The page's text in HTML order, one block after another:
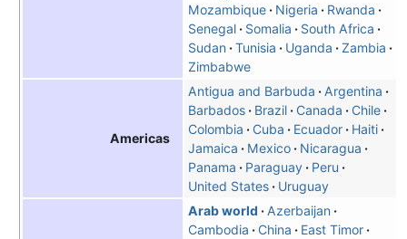
Mozambique
Nigeria
Rwanda
Senegal
Somalia
South Africa
Sudan Tunisia Uganda
Zambia
Zimbabwe
Americas
Antigua and Barbuda
Argentina
Barbados
Brazil Canada
Chile
Colombia
Cuba Ecuador
Haiti
Jamaica
Mexico
Nicaragua
Panama
Paraguay
Peru
United States
Uruguay
Arab world
Azerbaijan
Cambodia
China
East Timor